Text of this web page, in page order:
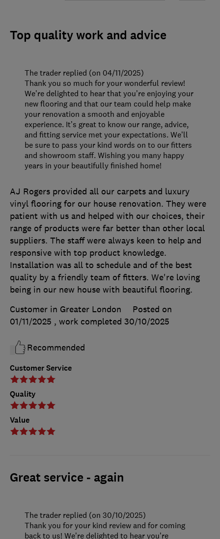
Top quality work and advice
Customer Service
Quality
Value
AJ Rogers provided all our carpets and luxury
vinyl flooring for our house renovation. They were
patient with us and helped with our choices, their
range of products were far better than other local
suppliers. The staff were always keen to help and
responsive with top product knowledge.
Installation was all to schedule and of the best
quality by a friendly team of fitters. We're loving
being in our new house with beautiful flooring.
Customer in Greater London
Posted on
01/11/2025 , work completed 30/10/2025
Recommended
The trader replied (on 04/11/2025)
Thank you so much for your wonderful review!
We’re delighted to hear that you’re enjoying your
new flooring and that our team could help make
your renovation a smooth and enjoyable
experience. It’s great to know our range, advice,
and fitting service met your expectations. We’ll
be sure to pass your kind words on to our fitters
and showroom staff. Wishing you many happy
years in your beautifully finished home!
Great service - again
The trader replied (on 30/10/2025)
Thank you for your kind review and for coming
back to us! We’re delighted to hear you’re